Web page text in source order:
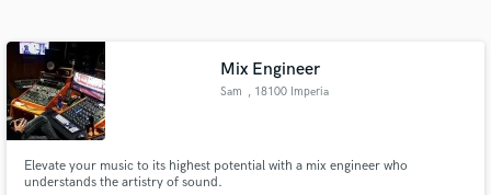
Mix Engineer
Sam , 18100 Imperia
Elevate your music to its highest potential with a mix engineer who
understands the artistry of sound.